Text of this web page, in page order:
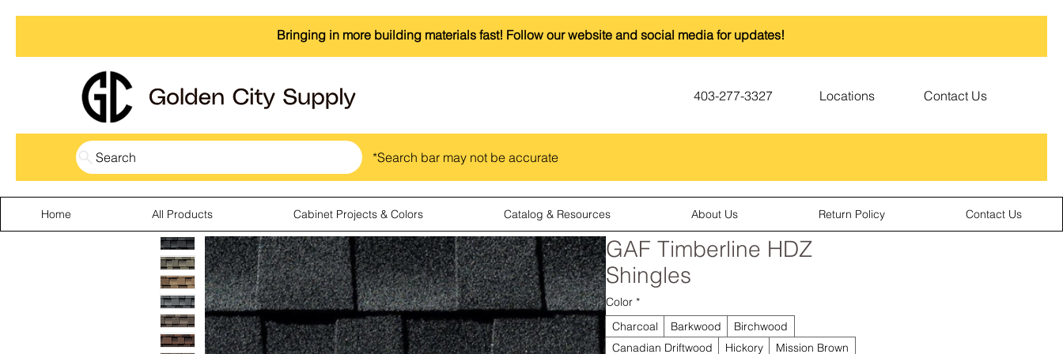
Bringing in more building materials fast! Follow our website and social media for updates!
403-277-3327 Locations Contact Us
Search *Search bar may not be accurate
Home All Products Cabinet Projects & Colors Catalog & Resources About Us Return Policy Contact Us
GAF Timberline HDZ
Shingles
Color *
Charcoal
Barkwood
Birchwood
Canadian Driftwood
Hickory
Mission Brown